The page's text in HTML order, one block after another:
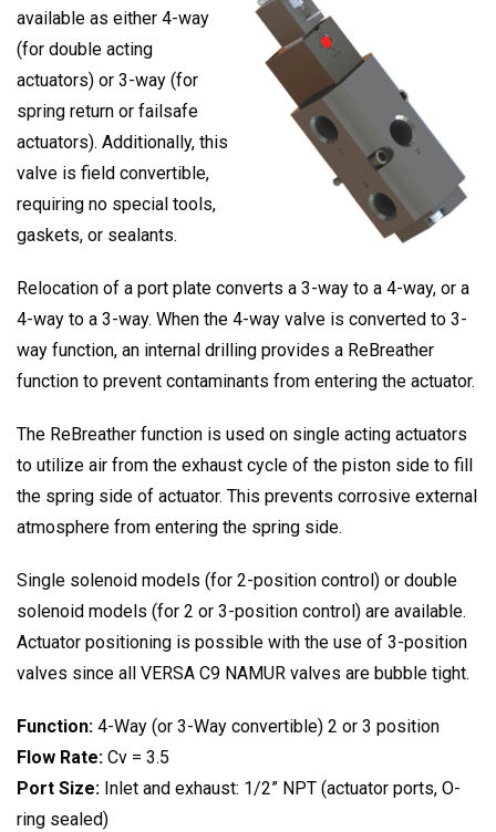
available as either 4-way
(for double acting
actuators) or 3-way (for
spring return or failsafe
actuators). Additionally, this
valve is field convertible,
requiring no special tools,
gaskets, or sealants.
Relocation of a port plate converts a 3-way to a 4-way, or a
4-way to a 3-way. When the 4-way valve is converted to 3-
way function, an internal drilling provides a ReBreather
function to prevent contaminants from entering the actuator.
The ReBreather function is used on single acting actuators
to utilize air from the exhaust cycle of the piston side to fill
the spring side of actuator. This prevents corrosive external
atmosphere from entering the spring side.
Single solenoid models (for 2-position control) or double
solenoid models (for 2 or 3-position control) are available.
Actuator positioning is possible with the use of 3-position
valves since all VERSA C9 NAMUR valves are bubble tight.
Function: 4-Way (or 3-Way convertible) 2 or 3 position
Flow Rate: Cv = 3.5
Port Size: Inlet and exhaust: 1/2” NPT (actuator ports, O-
ring sealed)